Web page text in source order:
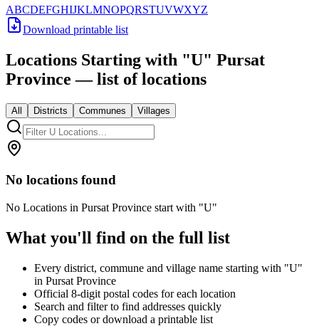
ABCDEFGHIJKLMNOPQRSTUVWXYZ
Download printable list
Locations Starting with "U" Pursat
Province — list of locations
All Districts Communes Villages
No locations found
No Locations in Pursat Province start with "U"
What you'll find on the full list
Every district, commune and village name starting with "U"
in Pursat Province
Official 8-digit postal codes for each location
Search and filter to find addresses quickly
Copy codes or download a printable list